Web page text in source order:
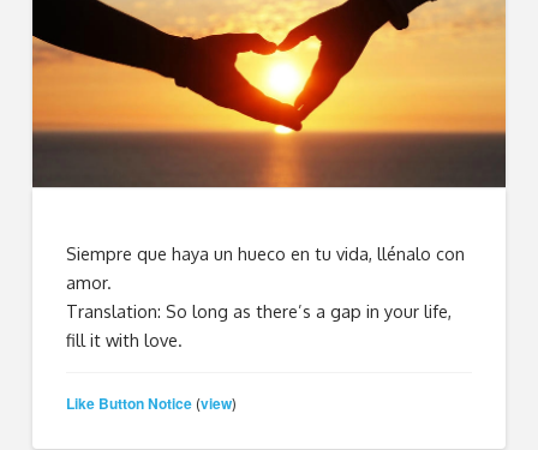
Siempre que haya un hueco en tu vida, llénalo con
amor.
Translation: So long as there’s a gap in your life,
fill it with love.
Like Button Notice (view)